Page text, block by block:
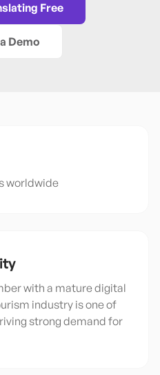
Free
Demo
worldwide
with a mature digital
industry is one of
strong demand for